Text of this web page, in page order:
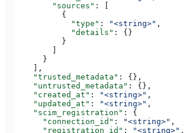
        "sources"
: [
          {
            "type"
: "<string>" ,
            "details"
: {}
          }
        ]
      }
    ],
    "trusted_metadata"
: {},
    "untrusted_metadata"
: {},
    "created_at"
: "<string>" ,
    "updated_at"
: "<string>" ,
    "scim_registration"
: {
      "connection_id"
: "<string>" ,
      "registration_id"
: "<string>" ,